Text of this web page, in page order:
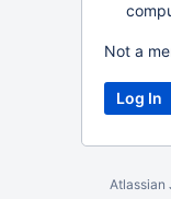
Not a
Atlassian